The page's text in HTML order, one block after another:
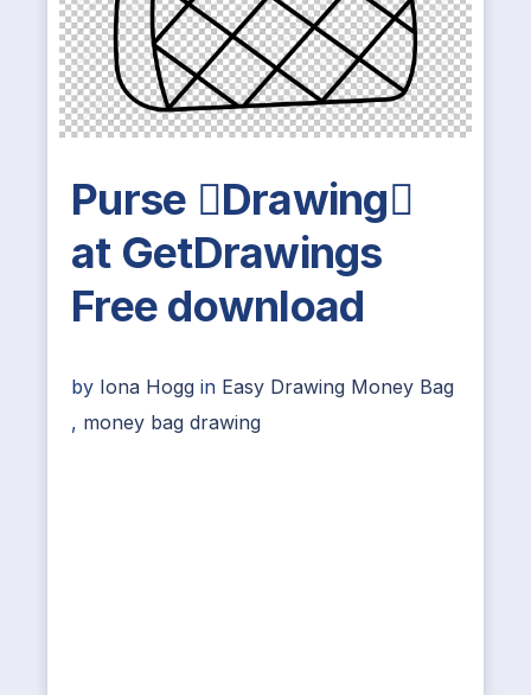
Purse Drawing
at GetDrawings
Free download
by Iona Hogg in Easy Drawing Money Bag
, money bag drawing